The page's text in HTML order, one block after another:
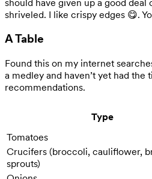
should have given up a good deal
shriveled. I like crispy edges 😋.
A Table
Found this on my internet
a medley and haven’t yet had the
recommendations.
Type
Tomatoes
Crucifers (broccoli, cauliflower,
sprouts)